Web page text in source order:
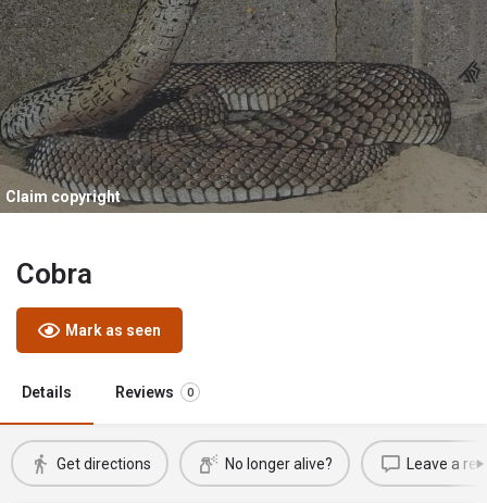
Claim copyright
Cobra
Mark as seen
Details Reviews 0
Get directions No longer alive? Leave a